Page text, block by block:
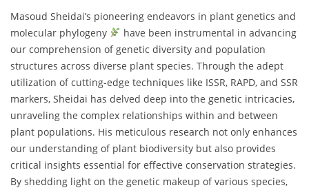
Masoud Sheidai’s pioneering endeavors in plant genetics and
molecular phylogeny
have been instrumental in advancing
our comprehension of genetic diversity and population
structures across diverse plant species. Through the adept
utilization of cutting-edge techniques like ISSR, RAPD, and SSR
markers, Sheidai has delved deep into the genetic intricacies,
unraveling the complex relationships within and between
plant populations. His meticulous research not only enhances
our understanding of plant biodiversity but also provides
critical insights essential for effective conservation strategies.
By shedding light on the genetic makeup of various species,